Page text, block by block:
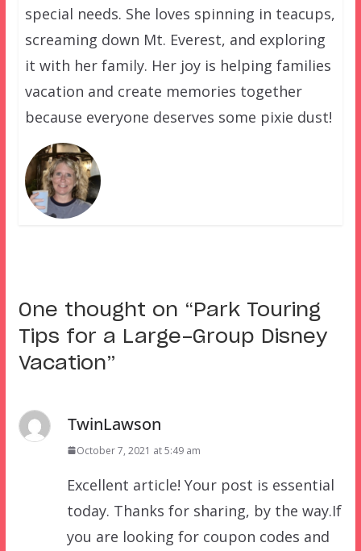
special needs. She loves spinning in teacups,
screaming down Mt. Everest, and exploring
it with her family. Her joy is helping families
vacation and create memories together
because everyone deserves some pixie dust!
One thought on “ Park Touring
Tips for a Large-Group Disney
Vacation”
TwinLawson
October 7, 2021 at 5:49 am
Excellent article! Your post is essential
today. Thanks for sharing, by the way.If
you are looking for coupon codes and